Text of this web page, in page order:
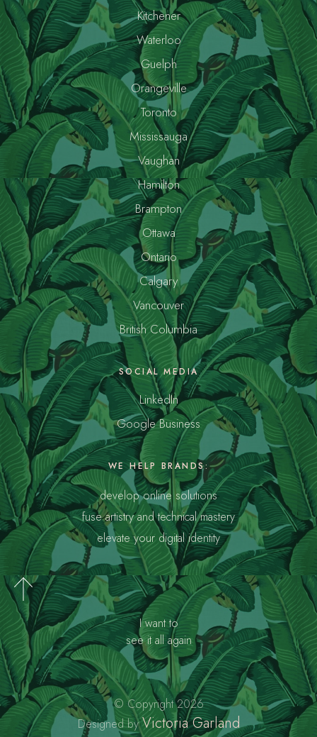
Kitchener
Waterloo
Guelph
Orangeville
Toronto
Mississauga
Vaughan
Hamilton
Brampton
Ottawa
Ontario
Calgary
Vancouver
British Columbia
SOCIAL MEDIA
LinkedIn
Google Business
WE HELP BRANDS:
develop online solutions
fuse artistry and technical mastery
elevate your digital identity
I want to
see it all again
© Copyright 2026
Designed byVictoria Garland